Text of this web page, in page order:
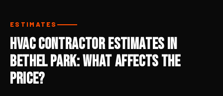
ESTIMATES
HVAC Contractor Estimates in
Bethel Park: What Affects the
Price?